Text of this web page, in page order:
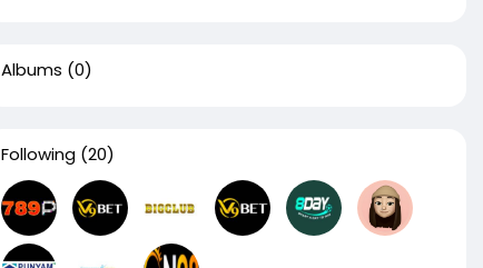
Albums (0)
Following (20)